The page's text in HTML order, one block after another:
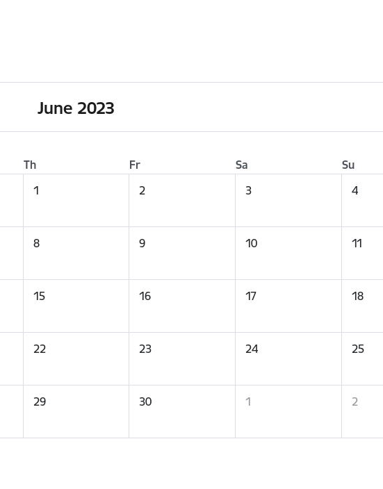
June 2023
Th Fr Sa
Su
1 2 3 4
8 9 10 11
15 16 17 18
22 23 24 25
29 30 1 2